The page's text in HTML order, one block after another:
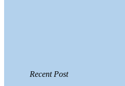
Recent Post